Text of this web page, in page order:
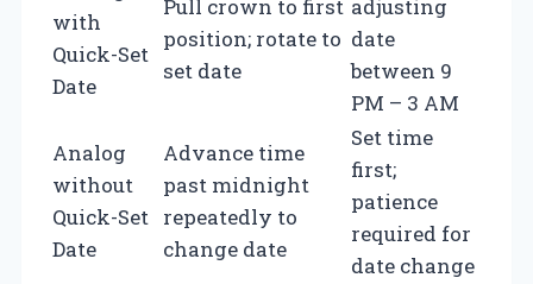
with
Quick-Set
Date
Pull crown to first
position; rotate to
set date
adjusting
date
between 9
PM – 3 AM
Analog
without
Quick-Set
Date
Advance time
past midnight
repeatedly to
change date
Set time
first;
patience
required for
date change